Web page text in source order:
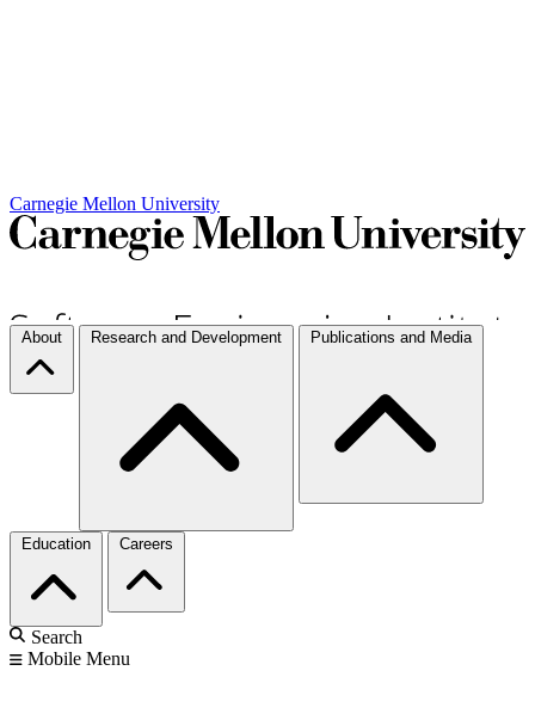
Carnegie Mellon University
About Research and Development Publications and Media
Education Careers
Search
Mobile Menu